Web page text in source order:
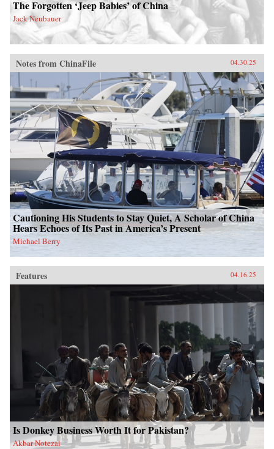
The Forgotten ‘Jeep Babies’ of China
Jack Neubauer
Notes from ChinaFile 04.30.25
Cautioning His Students to Stay Quiet, A Scholar of China
Hears Echoes of Its Past in America’s Present
Michael Berry
Features 04.16.25
Is Donkey Business Worth It for Pakistan?
Akbar Notezai